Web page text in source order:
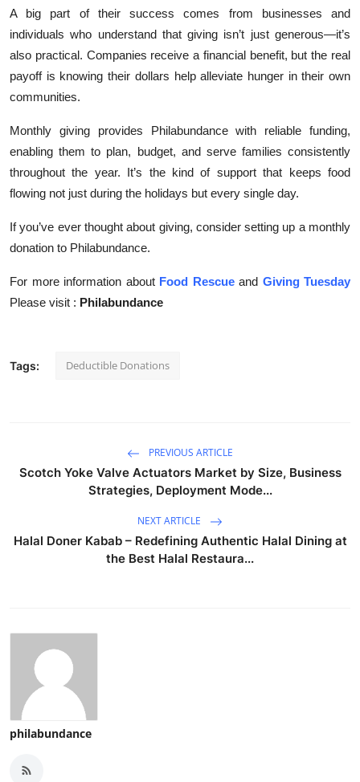
A big part of their success comes from businesses and
individuals who understand that giving isn’t just generous—it’s
also practical. Companies receive a financial benefit, but the real
payoff is knowing their dollars help alleviate hunger in their own
communities.
Monthly giving provides Philabundance with reliable funding,
enabling them to plan, budget, and serve families consistently
throughout the year. It’s the kind of support that keeps food
flowing not just during the holidays but every single day.
If you’ve ever thought about giving, consider setting up a monthly
donation to Philabundance.
For more information about Food Rescueand Giving Tuesday
Please visit : Philabundance
Tags: Deductible Donations
PREVIOUS ARTICLE
Scotch Yoke Valve Actuators Market by Size, Business
Strategies, Deployment Mode...
NEXT ARTICLE
Halal Doner Kabab – Redefining Authentic Halal Dining at
the Best Halal Restaura...
philabundance